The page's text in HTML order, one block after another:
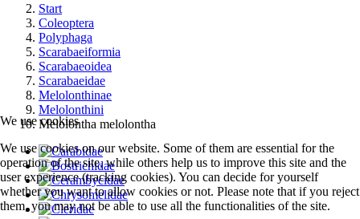
Start
Coleoptera
Polyphaga
Scarabaeiformia
Scarabaeoidea
Scarabaeidae
Melolonthinae
Melolonthini
Melolontha melolontha
We use cookies
We use cookies on our website. Some of them are essential for the
operation of the site, while others help us to improve this site and the
user experience (tracking cookies). You can decide for yourself
whether you want to allow cookies or not. Please note that if you reject
them, you may not be able to use all the functionalities of the site.